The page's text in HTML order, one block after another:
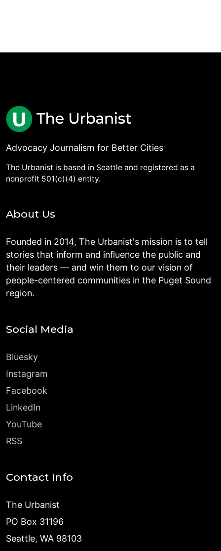
Advocacy Journalism for Better Cities
The Urbanist is based in Seattle and registered as a
nonprofit 501(c)(4) entity.
About Us
Founded in 2014, The Urbanist's mission is to tell
stories that inform and influence the public and
their leaders — and win them to our vision of
people-centered communities in the Puget Sound
region.
Social Media
Bluesky
Instagram
Facebook
LinkedIn
YouTube
RSS
Contact Info
The Urbanist
PO Box 31196
Seattle, WA 98103